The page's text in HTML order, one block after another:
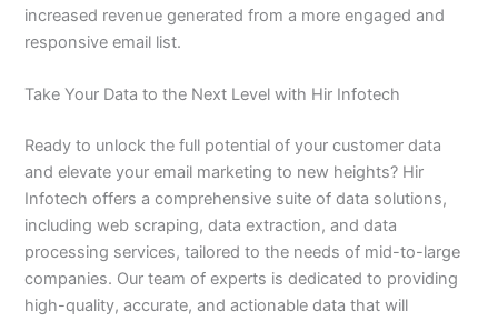
increased revenue generated from a more engaged and
responsive email list.
Take Your Data to the Next Level with Hir Infotech
Ready to unlock the full potential of your customer data
and elevate your email marketing to new heights? Hir
Infotech offers a comprehensive suite of data solutions,
including web scraping, data extraction, and data
processing services, tailored to the needs of mid-to-large
companies. Our team of experts is dedicated to providing
high-quality, accurate, and actionable data that will